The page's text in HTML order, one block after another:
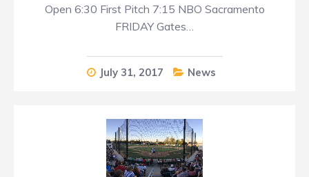
Open 6:30 First Pitch 7:15 NBO Sacramento
FRIDAY Gates…
July 31, 2017 News